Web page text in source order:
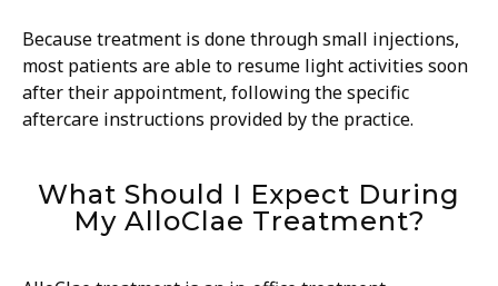
Because treatment is done through small injections,
most patients are able to resume light activities soon
after their appointment, following the specific
aftercare instructions provided by the practice.
What Should I Expect During
My AlloClae Treatment?